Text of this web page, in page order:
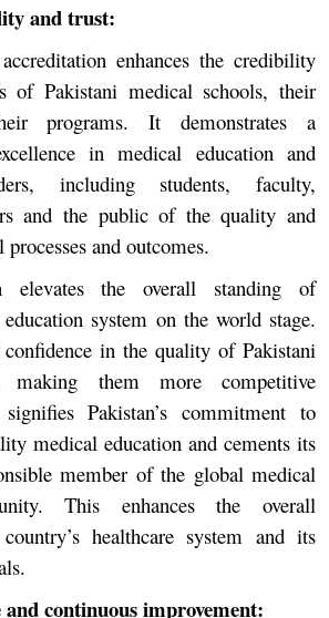
and trust:
enhances the credibility
of Pakistani medical schools, their
programs. It demonstrates a
in medical education and
including students, faculty,
and the public of the quality and
and outcomes.
elevates the overall standing of
education system on the world stage.
in the quality of Pakistani
making them more competitive
Pakistan’s commitment to
medical education and cements its
member of the global medical
This enhances the overall
healthcare system and its
continuous improvement: